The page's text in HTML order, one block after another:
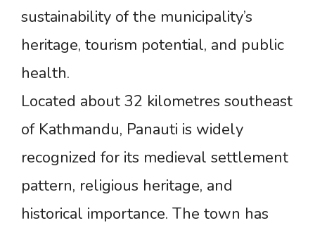
sustainability of the municipality’s
heritage, tourism potential, and public
health.
Located about 32 kilometres southeast
of Kathmandu, Panauti is widely
recognized for its medieval settlement
pattern, religious heritage, and
historical importance. The town has